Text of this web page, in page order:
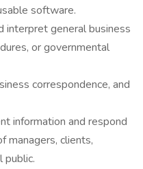
software.
interpret general business
or governmental
correspondence, and
information and respond
managers, clients,
public.